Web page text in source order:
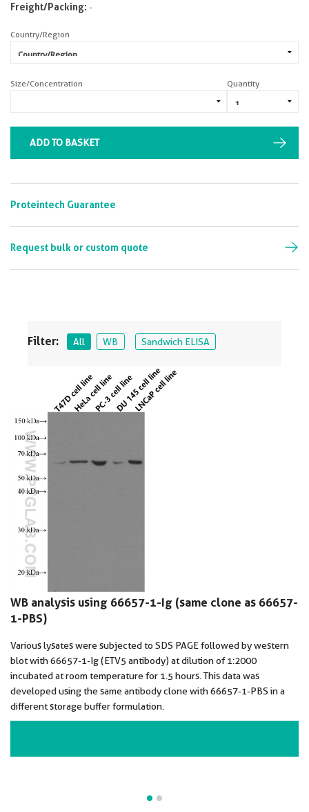
Filter: All WB Sandwich ELISA
WB analysis using 66657-1-Ig (same clone as 66657-
1-PBS)
Various lysates were subjected to SDS PAGE followed by western
blot with 66657-1-Ig (ETV5 antibody) at dilution of 1:2000
incubated at room temperature for 1.5 hours. This data was
developed using the same antibody clone with 66657-1-PBS in a
different storage buffer formulation.
Freight/Packing: -
Country/Region
Size/Concentration Quantity
ADD TO BASKET
Proteintech Guarantee
Request bulk or custom quote